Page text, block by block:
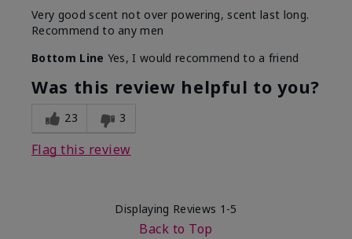
Very good scent not over powering, scent last long.
Recommend to any men
Bottom Line Yes, I would recommend to a friend
Was this review helpful to you?
23 3
Flag this review
Displaying Reviews 1-5
Back to Top